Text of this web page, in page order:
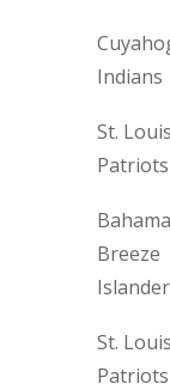
Indians
St. Louis
Patriots
Bahama
Breeze
St. Louis